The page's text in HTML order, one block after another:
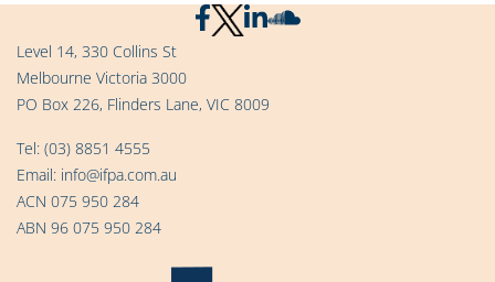
Level 14, 330 Collins St
Melbourne Victoria 3000
PO Box 226, Flinders Lane, VIC 8009
Tel: (03) 8851 4555
Email: info@ifpa.com.au
ACN 075 950 284
ABN 96 075 950 284